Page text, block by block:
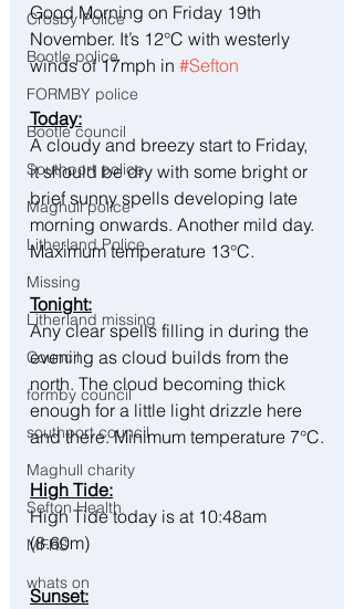
Crosby Police
Bootle police
FORMBY police
Bootle council
Southport police
Maghull police
Litherland Police
Missing
Litherland missing
Council
formby council
southport council
Maghull charity
Sefton Health
MFRS
whats on
Good Morning on Friday 19th
November. It’s 12°C with westerly
winds of 17mph in #Sefton
Today:
A cloudy and breezy start to Friday,
it should be dry with some bright or
brief sunny spells developing late
morning onwards. Another mild day.
Maximum temperature 13°C.
Tonight:
Any clear spells filling in during the
evening as cloud builds from the
north. The cloud becoming thick
enough for a little light drizzle here
and there. Minimum temperature 7°C.
High Tide:
High Tide today is at 10:48am
(8.60m)
Sunset: